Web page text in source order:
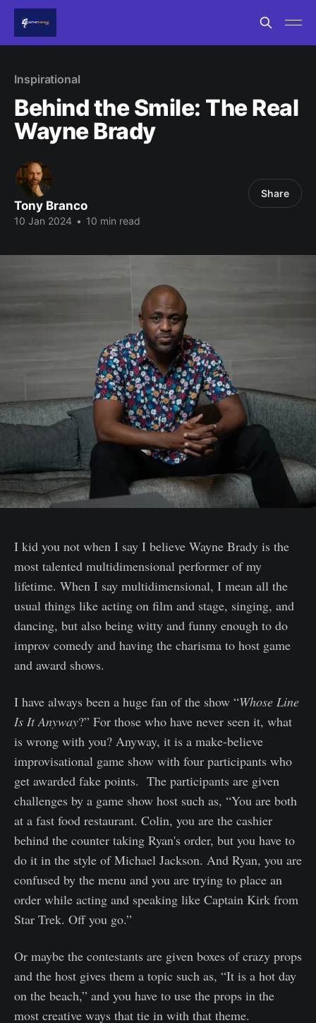
Inspirational
Behind the Smile: The Real
Wayne Brady
Tony Branco
10 Jan 2024 • 10 min read
Share
I kid you not when I say I believe Wayne Brady is the
most talented multidimensional performer of my
lifetime. When I say multidimensional, I mean all the
usual things like acting on film and stage, singing, and
dancing, but also being witty and funny enough to do
improv comedy and having the charisma to host game
and award shows.
I have always been a huge fan of the show “Whose Line
Is It Anyway?” For those who have never seen it, what
is wrong with you? Anyway, it is a make-believe
improvisational game show with four participants who
get awarded fake points. The participants are given
challenges by a game show host such as, “You are both
at a fast food restaurant. Colin, you are the cashier
behind the counter taking Ryan's order, but you have to
do it in the style of Michael Jackson. And Ryan, you are
confused by the menu and you are trying to place an
order while acting and speaking like Captain Kirk from
Star Trek. Off you go.”
Or maybe the contestants are given boxes of crazy props
and the host gives them a topic such as, “It is a hot day
on the beach,” and you have to use the props in the
most creative ways that tie in with that theme.